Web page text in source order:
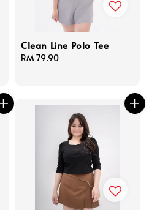
Clean Line Polo Tee
Regular
RM 79.90